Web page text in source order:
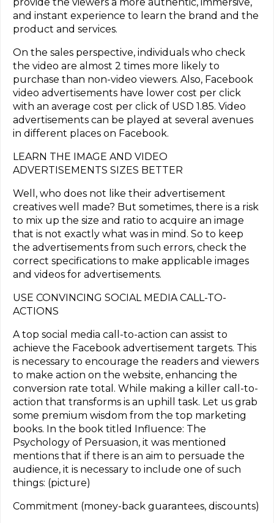
and instant experience to learn the brand and the
product and services.
On the sales perspective, individuals who check
the video are almost 2 times more likely to
purchase than non-video viewers. Also, Facebook
video advertisements have lower cost per click
with an average cost per click of USD 1.85. Video
advertisements can be played at several avenues
in different places on Facebook.
LEARN THE IMAGE AND VIDEO
ADVERTISEMENTS SIZES BETTER
Well, who does not like their advertisement
creatives well made? But sometimes, there is a risk
to mix up the size and ratio to acquire an image
that is not exactly what was in mind. So to keep
the advertisements from such errors, check the
correct specifications to make applicable images
and videos for advertisements.
USE CONVINCING SOCIAL MEDIA CALL-TO-
ACTIONS
A top social media call-to-action can assist to
achieve the Facebook advertisement targets. This
is necessary to encourage the readers and viewers
to make action on the website, enhancing the
conversion rate total. While making a killer call-to-
action that transforms is an uphill task. Let us grab
some premium wisdom from the top marketing
books. In the book titled Influence: The
Psychology of Persuasion, it was mentioned
mentions that if there is an aim to persuade the
audience, it is necessary to include one of such
things: (picture)
Commitment (money-back guarantees, discounts)